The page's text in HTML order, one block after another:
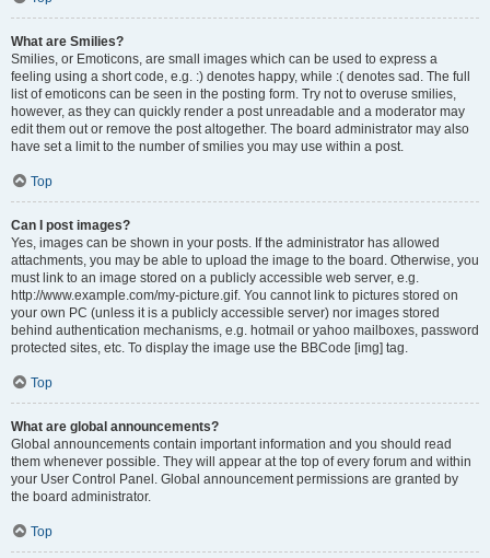
What are Smilies?
Smilies, or Emoticons, are small images which can be used to express a
feeling using a short code, e.g. :) denotes happy, while :( denotes sad. The full
list of emoticons can be seen in the posting form. Try not to overuse smilies,
however, as they can quickly render a post unreadable and a moderator may
edit them out or remove the post altogether. The board administrator may also
have set a limit to the number of smilies you may use within a post.
Top
Can I post images?
Yes, images can be shown in your posts. If the administrator has allowed
attachments, you may be able to upload the image to the board. Otherwise, you
must link to an image stored on a publicly accessible web server, e.g.
http://www.example.com/my-picture.gif. You cannot link to pictures stored on
your own PC (unless it is a publicly accessible server) nor images stored
behind authentication mechanisms, e.g. hotmail or yahoo mailboxes, password
protected sites, etc. To display the image use the BBCode [img] tag.
Top
What are global announcements?
Global announcements contain important information and you should read
them whenever possible. They will appear at the top of every forum and within
your User Control Panel. Global announcement permissions are granted by
the board administrator.
Top